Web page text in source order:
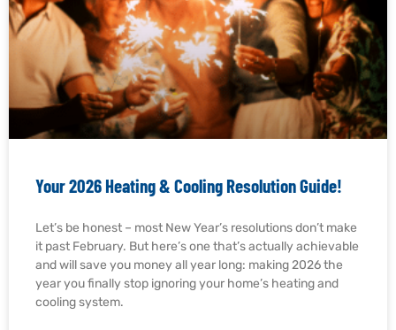
Your 2026 Heating & Cooling Resolution Guide!
Let’s be honest – most New Year’s resolutions don’t make
it past February. But here’s one that’s actually achievable
and will save you money all year long: making 2026 the
year you finally stop ignoring your home’s heating and
cooling system.